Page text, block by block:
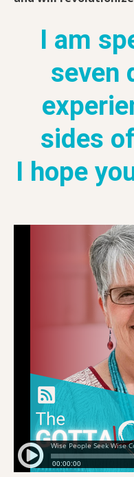
I am
seven
sides
I hope